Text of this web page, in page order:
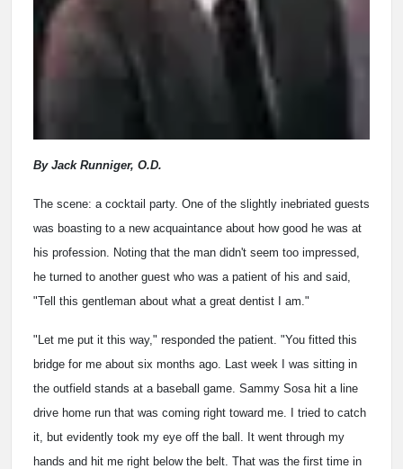
By Jack Runniger, O.D.
The scene: a cocktail party. One of the slightly inebriated guests
was boasting to a new acquaintance about how good he was at
his profession. Noting that the man didn't seem too impressed,
he turned to another guest who was a patient of his and said,
"Tell this gentleman about what a great dentist I am."
"Let me put it this way," responded the patient. "You fitted this
bridge for me about six months ago. Last week I was sitting in
the outfield stands at a baseball game. Sammy Sosa hit a line
drive home run that was coming right toward me. I tried to catch
it, but evidently took my eye off the ball. It went through my
hands and hit me right below the belt. That was the first time in